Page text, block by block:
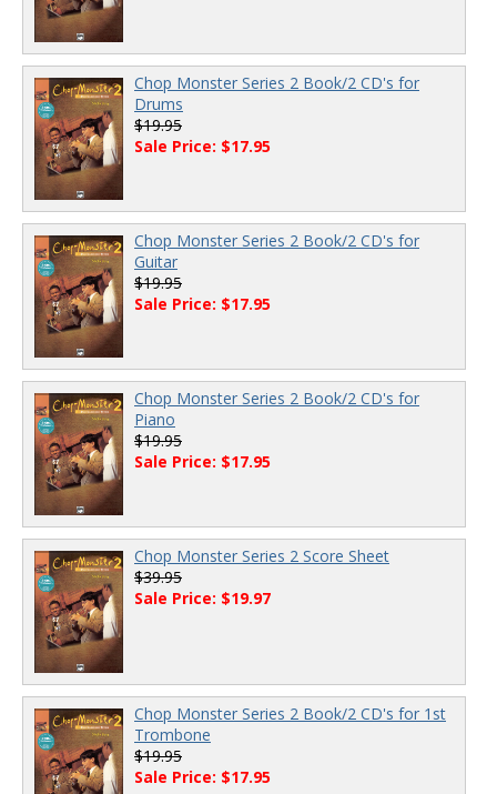
Chop Monster Series 2 Book/2 CD's for
Drums
$19.95
Sale Price: $17.95
Chop Monster Series 2 Book/2 CD's for
Guitar
$19.95
Sale Price: $17.95
Chop Monster Series 2 Book/2 CD's for
Piano
$19.95
Sale Price: $17.95
Chop Monster Series 2 Score Sheet
$39.95
Sale Price: $19.97
Chop Monster Series 2 Book/2 CD's for 1st
Trombone
$19.95
Sale Price: $17.95